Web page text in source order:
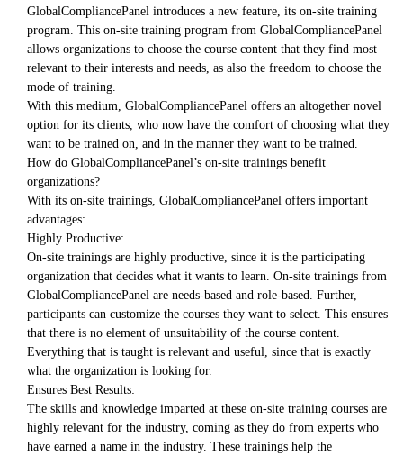
GlobalCompliancePanel introduces a new feature, its on-site training
program. This on-site training program from GlobalCompliancePanel
allows organizations to choose the course content that they find most
relevant to their interests and needs, as also the freedom to choose the
mode of training.
With this medium, GlobalCompliancePanel offers an altogether novel
option for its clients, who now have the comfort of choosing what they
want to be trained on, and in the manner they want to be trained.
How do GlobalCompliancePanel’s on-site trainings benefit
organizations?
With its on-site trainings, GlobalCompliancePanel offers important
advantages:
Highly Productive:
On-site trainings are highly productive, since it is the participating
organization that decides what it wants to learn. On-site trainings from
GlobalCompliancePanel are needs-based and role-based. Further,
participants can customize the courses they want to select. This ensures
that there is no element of unsuitability of the course content.
Everything that is taught is relevant and useful, since that is exactly
what the organization is looking for.
Ensures Best Results:
The skills and knowledge imparted at these on-site training courses are
highly relevant for the industry, coming as they do from experts who
have earned a name in the industry. These trainings help the